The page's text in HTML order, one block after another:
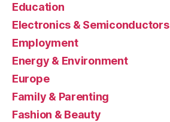
Education
Electronics & Semiconductors
Employment
Energy & Environment
Europe
Family & Parenting
Fashion & Beauty